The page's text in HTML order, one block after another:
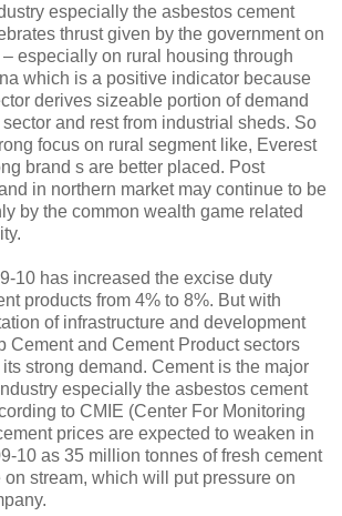
especially the asbestos cement
thrust given by the government on
especially on rural housing through
which is a positive indicator because
derives sizeable portion of demand
and rest from industrial sheds. So
focus on rural segment like, Everest
brand s are better placed. Post
in northern market may continue to be
by the common wealth game related
10 has increased the excise duty
products from 4% to 8%. But with
of infrastructure and development
Cement and Cement Product sectors
strong demand. Cement is the major
especially the asbestos cement
to CMIE (Center For Monitoring
prices are expected to weaken in
10 as 35 million tonnes of fresh cement
stream, which will put pressure on